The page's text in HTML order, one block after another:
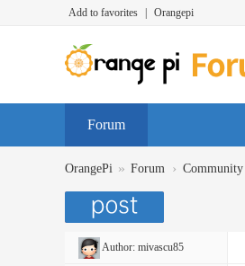
Add to favorites Orangepi
Forum
OrangePi » Forum › Community
Author: mivascu85